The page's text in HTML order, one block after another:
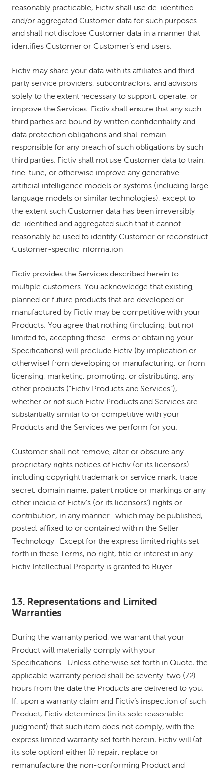
reasonably practicable, Fictiv shall use de-identified
and/or aggregated Customer data for such purposes
and shall not disclose Customer data in a manner that
identifies Customer or Customer’s end users.
Fictiv may share your data with its affiliates and third-
party service providers, subcontractors, and advisors
solely to the extent necessary to support, operate, or
improve the Services. Fictiv shall ensure that any such
third parties are bound by written confidentiality and
data protection obligations and shall remain
responsible for any breach of such obligations by such
third parties. Fictiv shall not use Customer data to train,
fine-tune, or otherwise improve any generative
artificial intelligence models or systems (including large
language models or similar technologies), except to
the extent such Customer data has been irreversibly
de-identified and aggregated such that it cannot
reasonably be used to identify Customer or reconstruct
Customer-specific information
Fictiv provides the Services described herein to
multiple customers. You acknowledge that existing,
planned or future products that are developed or
manufactured by Fictiv may be competitive with your
Products. You agree that nothing (including, but not
limited to, accepting these Terms or obtaining your
Specifications) will preclude Fictiv (by implication or
otherwise) from developing or manufacturing, or from
licensing, marketing, promoting, or distributing, any
other products (“Fictiv Products and Services”),
whether or not such Fictiv Products and Services are
substantially similar to or competitive with your
Products and the Services we perform for you.
Customer shall not remove, alter or obscure any
proprietary rights notices of Fictiv (or its licensors)
including copyright trademark or service mark, trade
secret, domain name, patent notice or markings or any
other indicia of Fictiv’s (or its licensors’) rights or
contribution, in any manner. which may be published,
posted, affixed to or contained within the Seller
Technology. Except for the express limited rights set
forth in these Terms, no right, title or interest in any
Fictiv Intellectual Property is granted to Buyer.
13. Representations and Limited
Warranties
During the warranty period, we warrant that your
Product will materially comply with your
Specifications. Unless otherwise set forth in Quote, the
applicable warranty period shall be seventy-two (72)
hours from the date the Products are delivered to you.
If, upon a warranty claim and Fictiv’s inspection of such
Product, Fictiv determines (in its sole reasonable
judgment) that such item does not comply, with the
express limited warranty set forth herein, Fictiv will (at
its sole option) either (i) repair, replace or
remanufacture the non-conforming Product and